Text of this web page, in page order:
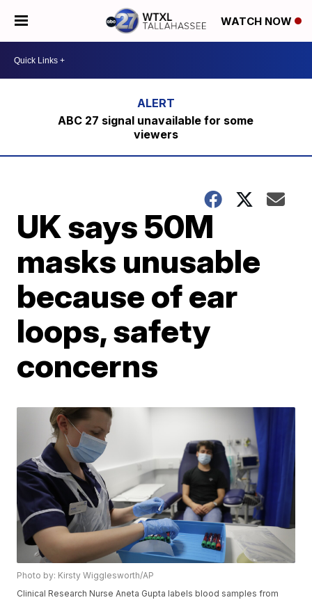
WATCH NOW
ABC 27 signal unavailable for some
viewers
UK says 50M
masks unusable
because of ear
loops, safety
concerns
Photo by: Kirsty Wigglesworth/AP
Clinical Research Nurse Aneta Gupta labels blood samples from